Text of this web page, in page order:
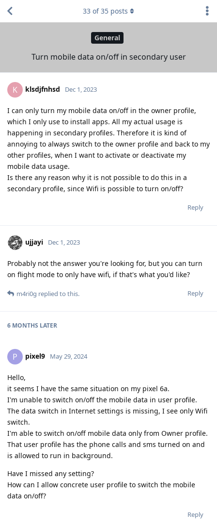
General
Turn mobile data on/off in secondary user
33 of35 posts
K klsdjfnhsd Dec 1, 2023
I can only turn my mobile data on/off in the owner profile,
which I only use to install apps. All my actual usage is
happening in secondary profiles. Therefore it is kind of
annoying to always switch to the owner profile and back to my
other profiles, when I want to activate or deactivate my
mobile data usage.
Is there any reason why it is not possible to do this in a
secondary profile, since Wifi is possible to turn on/off?
Reply
ujjayi Dec 1, 2023
Probably not the answer you're looking for, but you can turn
on flight mode to only have wifi, if that's what you'd like?
Reply
m4ri0g replied to this.
6 MONTHS LATER
P pixel9 May 29, 2024
Hello,
it seems I have the same situation on my pixel 6a.
I'm unable to switch on/off the mobile data in user profile.
The data switch in Internet settings is missing, I see only Wifi
switch.
I'm able to switch on/off mobile data only from Owner profile.
That user profile has the phone calls and sms turned on and
is allowed to run in background.
Have I missed any setting?
How can I allow concrete user profile to switch the mobile
data on/off?
Reply